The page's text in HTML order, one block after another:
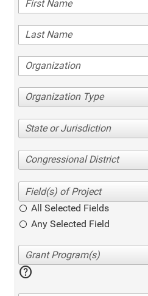
Organization Type
State or Jurisdiction
Congressional District
All Selected Fields
Any Selected Field
help